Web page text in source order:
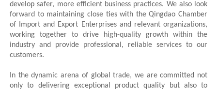
develop safer, more efficient business practices. We also look
forward to maintaining close ties with the Qingdao Chamber
of Import and Export Enterprises and relevant organizations,
working together to drive high-quality growth within the
industry and provide professional, reliable services to our
customers.
In the dynamic arena of global trade, we are committed not
only to delivering exceptional product quality but also to